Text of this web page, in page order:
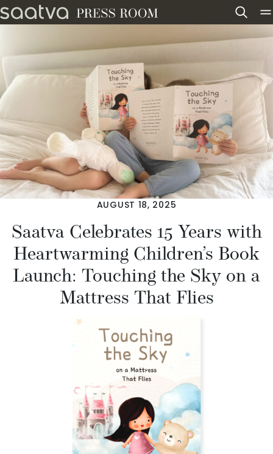
Skip to content
AUGUST 18, 2025
Saatva Celebrates 15 Years with
Heartwarming Children’s Book
Launch: Touching the Sky on a
Mattress That Flies